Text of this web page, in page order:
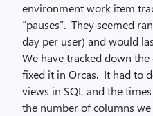
environment work item
“pauses”. They seemed
day per user) and would
We have tracked down
fixed it in Orcas. It had to
views in SQL and the
the number of columns